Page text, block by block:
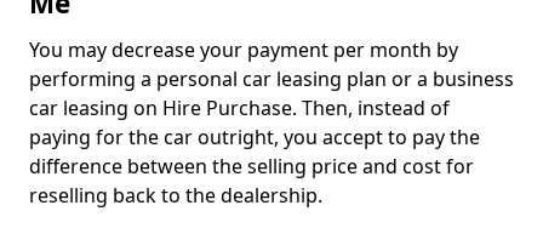
You may decrease your payment per month by
performing a personal car leasing plan or a business
car leasing on Hire Purchase. Then, instead of
paying for the car outright, you accept to pay the
difference between the selling price and cost for
reselling back to the dealership.